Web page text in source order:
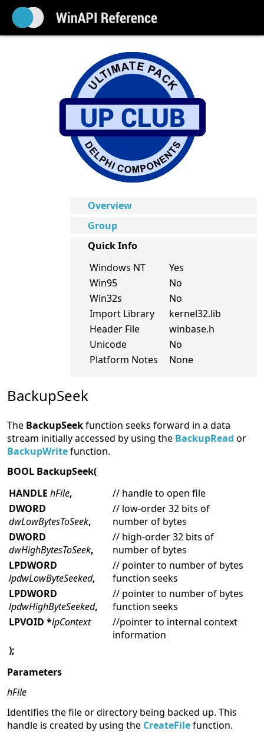
Overview
Group
Quick Info
Windows NT
Yes
Win95
No
Win32s
No
Import Library
kernel32.lib
Header File
winbase.h
Unicode
No
Platform Notes
None
BackupSeek
The BackupSeekfunction seeks forward in a data
stream initially accessed by using the BackupRead or
BackupWritefunction.
BOOL BackupSeek(
HANDLE hFile,
// handle to open file
DWORD
dwLowBytesToSeek,
// low-order 32 bits of
number of bytes
DWORD
dwHighBytesToSeek,
// high-order 32 bits of
number of bytes
LPDWORD
lpdwLowByteSeeked,
// pointer to number of bytes
function seeks
LPDWORD
lpdwHighByteSeeked,
// pointer to number of bytes
function seeks
LPVOID *lpContext
//pointer to internal context
information
);
Parameters
hFile
Identifies the file or directory being backed up. This
handle is created by using the CreateFilefunction.